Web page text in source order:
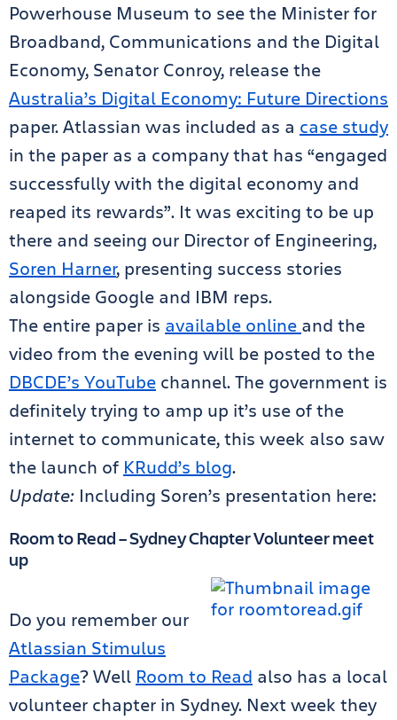
Powerhouse Museum to see the Minister for
Broadband, Communications and the Digital
Economy, Senator Conroy, release the
Australia’s Digital Economy: Future Directions
paper. Atlassian was included as a case study
in the paper as a company that has “engaged
successfully with the digital economy and
reaped its rewards”. It was exciting to be up
there and seeing our Director of Engineering,
Soren Harner, presenting success stories
alongside Google and IBM reps.
The entire paper is available online and the
video from the evening will be posted to the
DBCDE’s YouTube channel. The government is
definitely trying to amp up it’s use of the
internet to communicate, this week also saw
the launch of KRudd’s blog.
Update: Including Soren’s presentation here:
Room to Read – Sydney Chapter Volunteer meet
up
Do you remember our
Atlassian Stimulus
Package? Well Room to Read also has a local
volunteer chapter in Sydney. Next week they